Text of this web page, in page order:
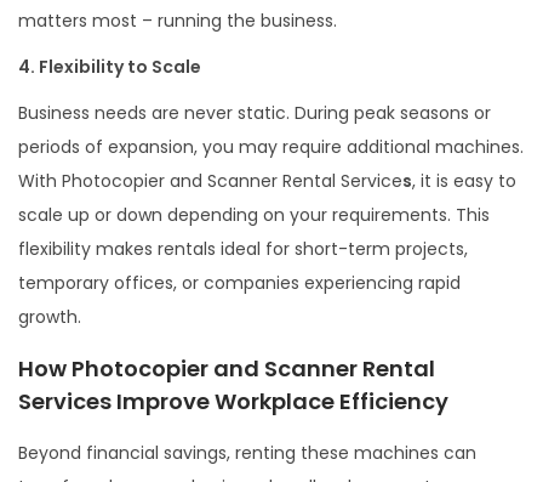
matters most – running the business.
4. Flexibility to Scale
Business needs are never static. During peak seasons or
periods of expansion, you may require additional machines.
With Photocopier and Scanner Rental Services, it is easy to
scale up or down depending on your requirements. This
flexibility makes rentals ideal for short-term projects,
temporary offices, or companies experiencing rapid
growth.
How Photocopier and Scanner Rental
Services Improve Workplace Efficiency
Beyond financial savings, renting these machines can